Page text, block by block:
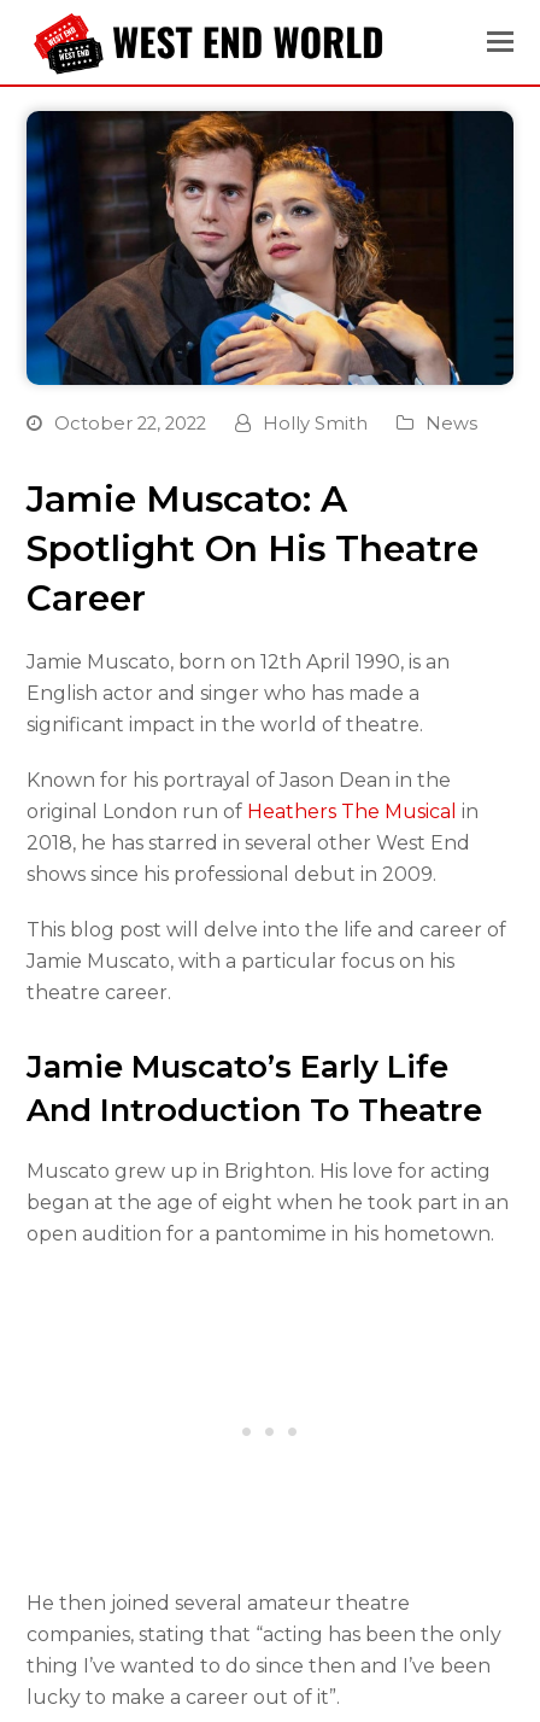
October 22, 2022 Holly Smith News
Jamie Muscato: A
Spotlight On His Theatre
Career
Jamie Muscato, born on 12th April 1990, is an
English actor and singer who has made a
significant impact in the world of theatre.
Known for his portrayal of Jason Dean in the
original London run of Heathers The Musical in
2018, he has starred in several other West End
shows since his professional debut in 2009.
This blog post will delve into the life and career of
Jamie Muscato, with a particular focus on his
theatre career.
Jamie Muscato’s Early Life
And Introduction To Theatre
Muscato grew up in Brighton. His love for acting
began at the age of eight when he took part in an
open audition for a pantomime in his hometown.
He then joined several amateur theatre
companies, stating that “acting has been the only
thing I’ve wanted to do since then and I’ve been
lucky to make a career out of it”.